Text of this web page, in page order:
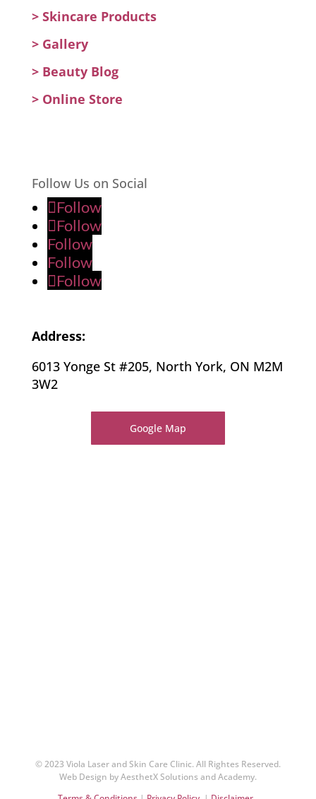
> Skincare Products
> Gallery
> Beauty Blog
> Online Store
Follow Us on Social
Follow
Follow
Follow
Follow
Follow
Address:
6013 Yonge St #205, North York, ON M2M
3W2
Google Map
© 2023 Viola Laser and Skin Care Clinic. All Rightes Reserved.
Web Design by AesthetX Solutions and Academy.